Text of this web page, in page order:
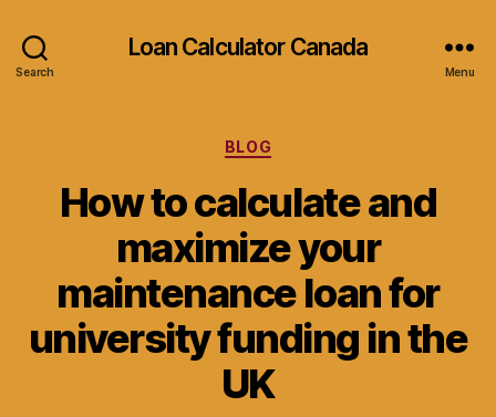
Search
Loan Calculator Canada
Menu
Categories
BLOG
How to calculate and
maximize your
maintenance loan for
university funding in the
UK